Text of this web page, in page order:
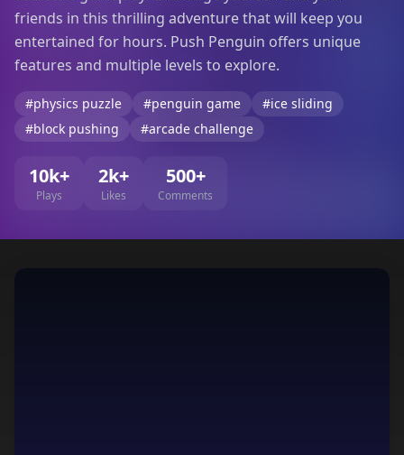
friends in this thrilling adventure that will keep you
entertained for hours. Push Penguin offers unique
features and multiple levels to explore.
#physics puzzle #penguin game
#ice sliding
#block pushing
#arcade challenge
10k+
Plays
2k+
Likes
500+
Comments